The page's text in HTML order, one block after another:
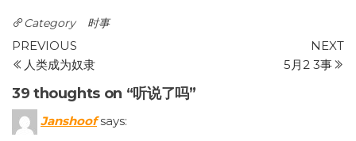
Category 时事
Post
navigation
Previous
Post
PREVIOUS
人类成为奴隶
NEXT
5月2 3事
39 thoughts on “听说了吗”
Janshoof says: